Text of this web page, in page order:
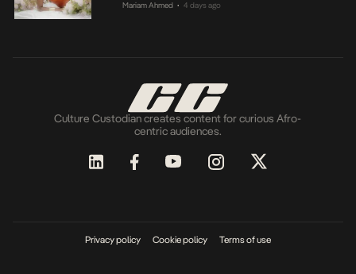
Mariam Ahmed • 4 days ago
Culture Custodian creates content for curious Afro-
centric audiences.
Privacy policy Cookie policy Terms of use